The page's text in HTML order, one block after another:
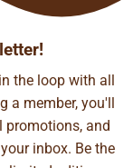
the loop with all
a member, you'll
promotions, and
inbox. Be the